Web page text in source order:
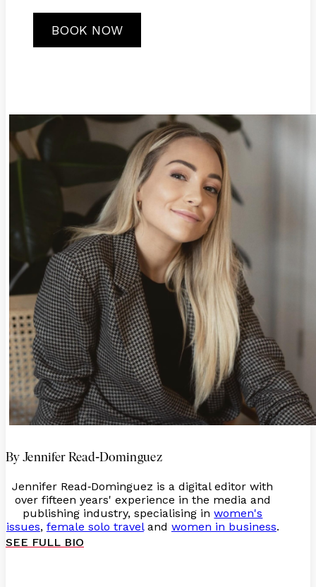
BOOK NOW
By Jennifer Read-Dominguez
Jennifer Read-Dominguez is a digital editor with
over fifteen years' experience in the media and
publishing industry, specialising inwomen's
issues, female solo traveland women in business.
SEE FULL BIO